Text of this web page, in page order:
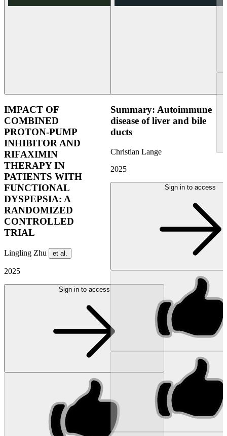
IMPACT OF
COMBINED
PROTON-PUMP
INHIBITOR AND
RIFAXIMIN
THERAPY IN
PATIENTS WITH
FUNCTIONAL
DYSPEPSIA: A
RANDOMIZED
CONTROLLED
TRIAL
Lingling Zhu et al.
2025
Sign in to access
Summary: Autoimmune
disease of liver and bile
ducts
Christian Lange
2025
Sign in to access